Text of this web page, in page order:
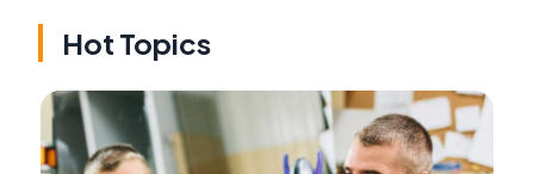
Hot Topics